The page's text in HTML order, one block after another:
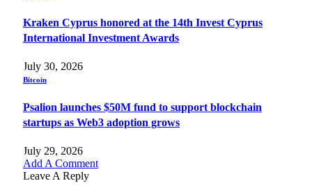
Kraken Cyprus honored at the 14th Invest Cyprus
International Investment Awards
July 30, 2026
Bitcoin
Psalion launches $50M fund to support blockchain
startups as Web3 adoption grows
July 29, 2026
Add A Comment
Leave A Reply